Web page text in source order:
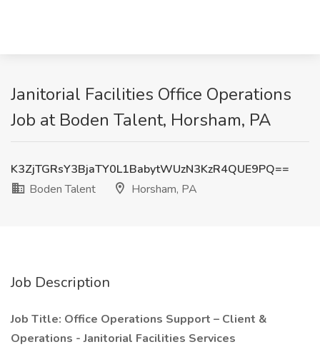
Janitorial Facilities Office Operations
Job at Boden Talent, Horsham, PA
K3ZjTGRsY3BjaTY0L1BabytWUzN3KzR4QUE9PQ==
Boden Talent
Horsham, PA
Job Description
Job Title: Office Operations Support – Client &
Operations - Janitorial Facilities Services